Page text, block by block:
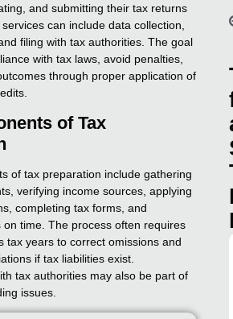
and submitting their tax returns
can include data collection,
filing with tax authorities. The goal
with tax laws, avoid penalties,
through proper application of
of Tax
of tax preparation include gathering
verifying income sources, applying
completing tax forms, and
on time. The process often requires
tax years to correct omissions and
if tax liabilities exist.
tax authorities may also be part of
issues.